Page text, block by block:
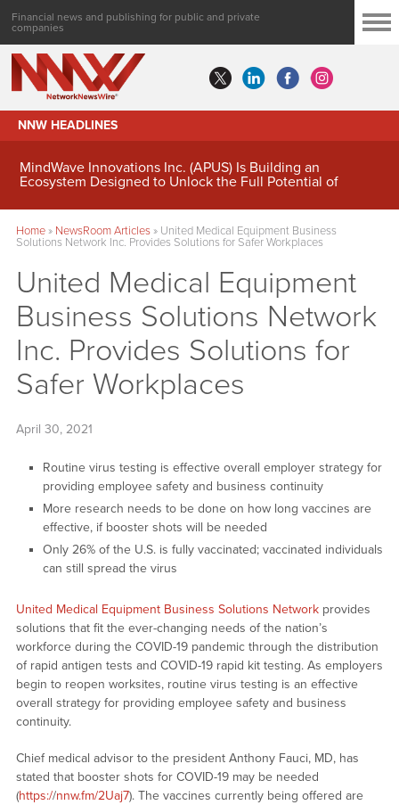
Financial news and publishing for public and private
companies
NNW HEADLINES
MindWave Innovations Inc. (APUS) Is Building an
Ecosystem Designed to Unlock the Full Potential of
Home» NewsRoom Articles» United Medical Equipment Business
Solutions Network Inc. Provides Solutions for Safer Workplaces
United Medical Equipment
Business Solutions Network
Inc. Provides Solutions for
Safer Workplaces
April 30, 2021
Routine virus testing is effective overall employer strategy for
providing employee safety and business continuity
More research needs to be done on how long vaccines are
effective, if booster shots will be needed
Only 26% of the U.S. is fully vaccinated; vaccinated individuals
can still spread the virus
United Medical Equipment Business Solutions Networkprovides
solutions that fit the ever-changing needs of the nation’s
workforce during the COVID-19 pandemic through the distribution
of rapid antigen tests and COVID-19 rapid kit testing. As employers
begin to reopen worksites, routine virus testing is an effective
overall strategy for providing employee safety and business
continuity.
Chief medical advisor to the president Anthony Fauci, MD, has
stated that booster shots for COVID-19 may be needed
(https://nnw.fm/2Uaj7). The vaccines currently being offered are